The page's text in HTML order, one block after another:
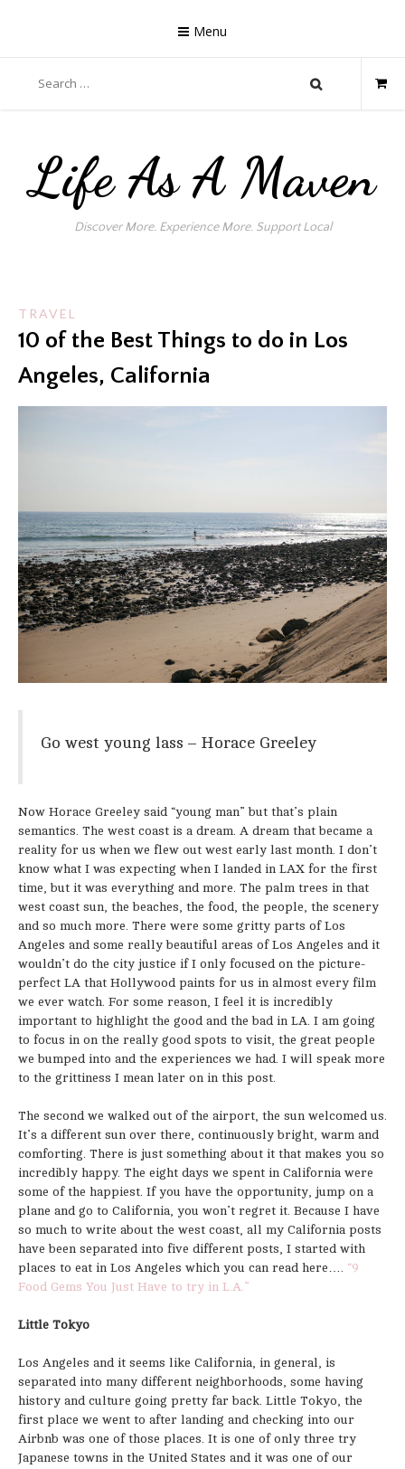
Menu
for:
Life As A Maven
Discover More. Experience More. Support Local
TRAVEL
10 of the Best Things to do in Los
Angeles, California
Go west young lass – Horace Greeley
Now Horace Greeley said “young man” but that’s plain
semantics. The west coast is a dream. A dream that became a
reality for us when we flew out west early last month. I don’t
know what I was expecting when I landed in LAX for the first
time, but it was everything and more. The palm trees in that
west coast sun, the beaches, the food, the people, the scenery
and so much more. There were some gritty parts of Los
Angeles and some really beautiful areas of Los Angeles and it
wouldn’t do the city justice if I only focused on the picture-
perfect LA that Hollywood paints for us in almost every film
we ever watch. For some reason, I feel it is incredibly
important to highlight the good and the bad in LA. I am going
to focus in on the really good spots to visit, the great people
we bumped into and the experiences we had. I will speak more
to the grittiness I mean later on in this post.
The second we walked out of the airport, the sun welcomed us.
It’s a different sun over there, continuously bright, warm and
comforting. There is just something about it that makes you so
incredibly happy. The eight days we spent in California were
some of the happiest. If you have the opportunity, jump on a
plane and go to California, you won’t regret it. Because I have
so much to write about the west coast, all my California posts
have been separated into five different posts, I started with
places to eat in Los Angeles which you can read here…. “9
Food Gems You Just Have to try in L.A.”
Little Tokyo
Los Angeles and it seems like California, in general, is
separated into many different neighborhoods, some having
history and culture going pretty far back. Little Tokyo, the
first place we went to after landing and checking into our
Airbnb was one of those places. It is one of only three try
Japanese towns in the United States and it was one of our